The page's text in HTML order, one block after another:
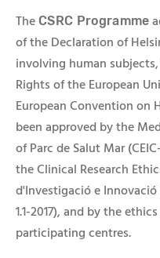
The CSRC Programme
of the Declaration of
involving human
Rights of the European
European Convention on
been approved by the
of Parc de Salut Mar
the Clinical Research
d'Investigació e Innovació
1.1-2017), and by the
participating centres.